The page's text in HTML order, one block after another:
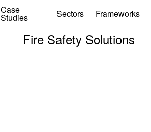
Case
Studies Sectors Frameworks
Fire Safety Solutions